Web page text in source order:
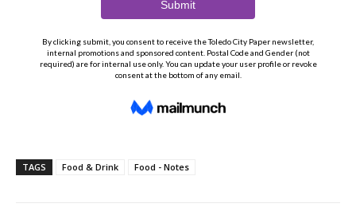
TAGS Food & Drink Food - Notes